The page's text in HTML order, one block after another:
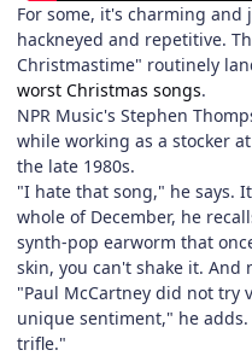
For some, it's charming and
hackneyed and repetitive.
Christmastime" routinely
worst Christmas songs.
NPR Music's Stephen
while working as a stocker
the late 1980s.
"I hate that song," he says.
whole of December, he
synth-pop earworm that
skin, you can't shake it. And
"Paul McCartney did not try
unique sentiment," he
trifle."